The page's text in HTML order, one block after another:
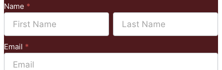
Subscribe
to
Mailchimp
Name *
Name Name
Email *